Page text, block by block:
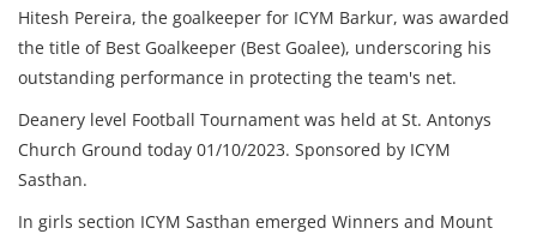
Hitesh Pereira, the goalkeeper for ICYM Barkur, was awarded
the title of Best Goalkeeper (Best Goalee), underscoring his
outstanding performance in protecting the team's net.
Deanery level Football Tournament was held at St. Antonys
Church Ground today 01/10/2023. Sponsored by ICYM
Sasthan.
In girls section ICYM Sasthan emerged Winners and Mount